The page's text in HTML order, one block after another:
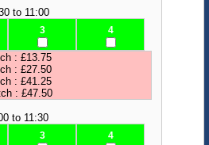
to 11:00
3 4
: £13.75
: £27.50
: £41.25
: £47.50
to 11:30
3 4